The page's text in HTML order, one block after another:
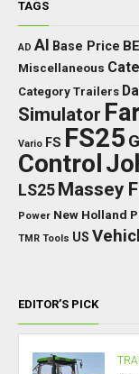
TAGS
AD AI Base Price
Miscellaneous
Category Trailers
Simulator
Vario FS FS25
Control
LS25 Massey
Power New Holland
TMR Tools US
EDITOR’S PICK